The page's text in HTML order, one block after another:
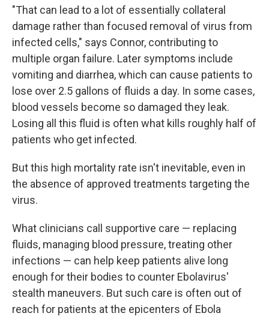
"That can lead to a lot of essentially collateral
damage rather than focused removal of virus from
infected cells," says Connor, contributing to
multiple organ failure. Later symptoms include
vomiting and diarrhea, which can cause patients to
lose over 2.5 gallons of fluids a day. In some cases,
blood vessels become so damaged they leak.
Losing all this fluid is often what kills roughly half of
patients who get infected.
But this high mortality rate isn't inevitable, even in
the absence of approved treatments targeting the
virus.
What clinicians call supportive care — replacing
fluids, managing blood pressure, treating other
infections — can help keep patients alive long
enough for their bodies to counter Ebolavirus'
stealth maneuvers. But such care is often out of
reach for patients at the epicenters of Ebola